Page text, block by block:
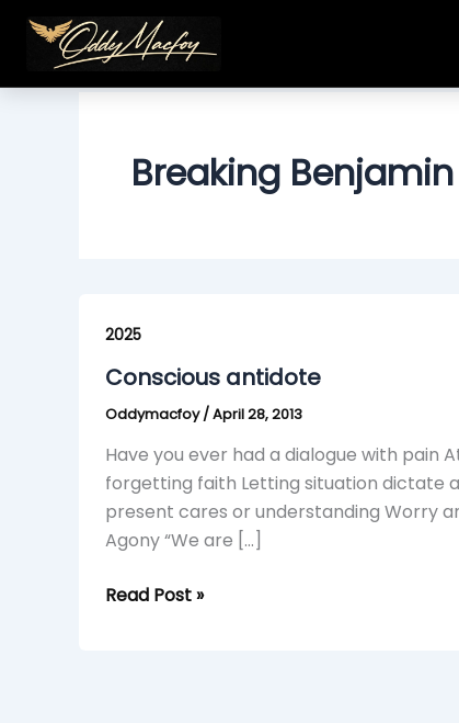
content
Breaking Benjamin
2025
Conscious antidote
Oddymacfoy/April 28, 2013
Have you ever had a dialogue with pain
forgetting faith Letting situation dictate
present cares or understanding Worry
Agony “We are […]
antidote
Read Post »